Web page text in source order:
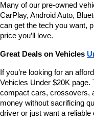
Many of our pre-owned
CarPlay, Android Auto,
can get the tech you want,
price you’ll love.
Great Deals on Vehicles
If you’re looking for an
Vehicles Under $20K page.
compact cars, crossovers,
money without sacrificing
driver or just want a